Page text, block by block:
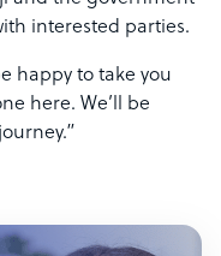
interested parties.
happy to take you
here. We’ll be